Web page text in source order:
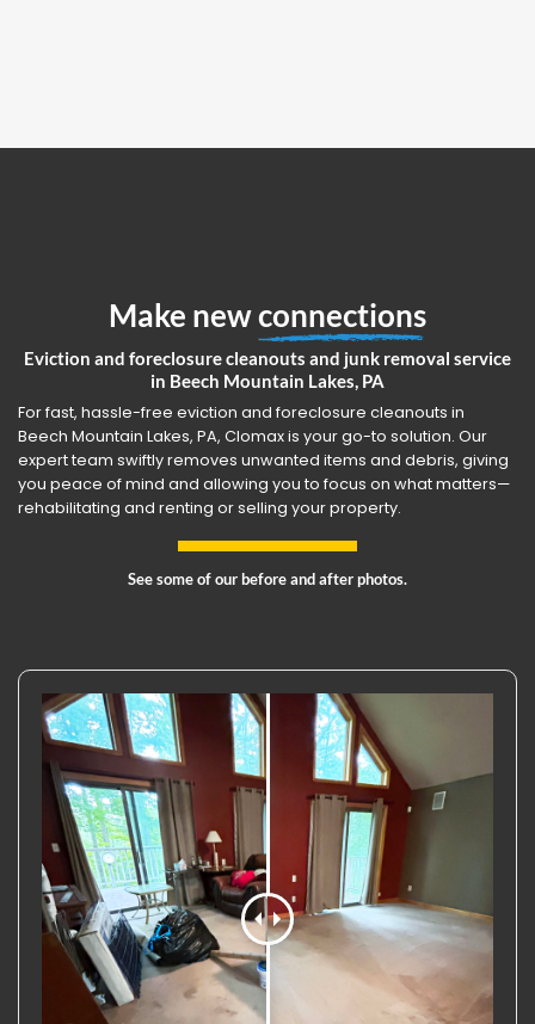
Make newconnections
Eviction and foreclosure cleanouts and junk removal service
in Beech Mountain Lakes, PA
For fast, hassle-free eviction and foreclosure cleanouts in
Beech Mountain Lakes, PA, Clomax is your go-to solution. Our
expert team swiftly removes unwanted items and debris, giving
you peace of mind and allowing you to focus on what matters—
rehabilitating and renting or selling your property.
See some of our before and after photos.